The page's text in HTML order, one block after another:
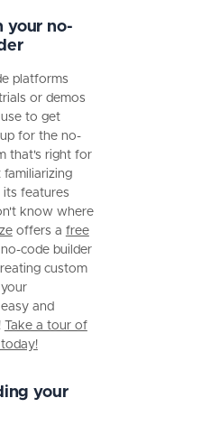
your no-
platforms
or demos
to get
for the no-
that's right for
features
know where
offers a free
code builder
custom
and
Take a tour of
your